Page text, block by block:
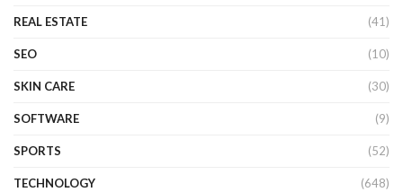
REAL ESTATE (41)
SEO (10)
SKIN CARE (30)
SOFTWARE (9)
SPORTS (52)
TECHNOLOGY (648)